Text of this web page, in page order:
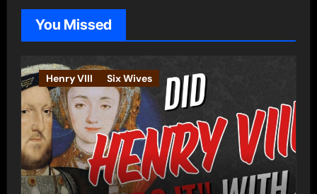
o
e
s
You Missed
Henry VIII Six Wives